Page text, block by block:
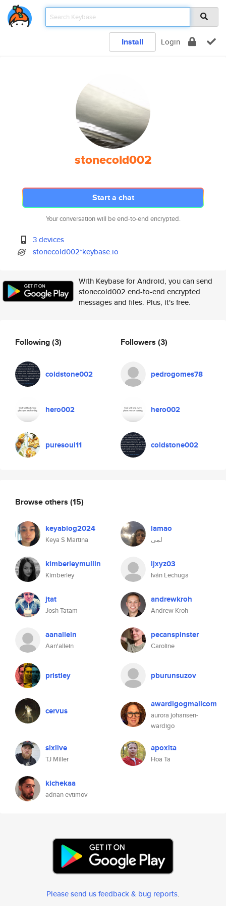
Install Login
stonecold002
Start a chat
Your conversation will be end-to-end encrypted.
3 devices
stonecold002*keybase.io
With Keybase for Android, you can send
stonecold002 end-to-end encrypted
messages and files. Plus, it's free.
Following(3)
coldstone002
hero002
puresoul11
Followers (3)
pedrogomes78
hero002
coldstone002
Browse others (15)
keyablog2024
Keya S Martina
lamao
لمى
kimberleymullin
Kimberley
ljxyz03
Iván Lechuga
jtat
Josh Tatam
andrewkroh
Andrew Kroh
aanallein
Aan'allein
pecanspinster
Caroline
pristley pburunsuzov
cervus
awardigogmailcom
aurora johansen-
wardigo
sixlive
TJ Miller
apoxita
Hoa Ta
kichekaa
adrian evtimov
Please send us feedback & bug reports.